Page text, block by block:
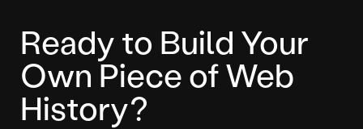
Ready to Build Your
Own Piece of Web
History?